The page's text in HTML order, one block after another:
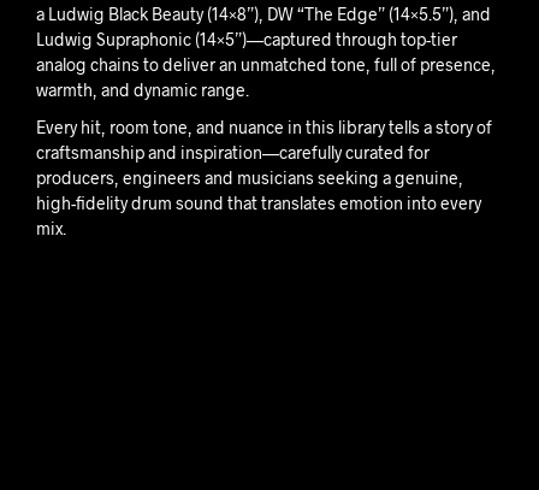
a Ludwig Black Beauty (14×8”), DW “The Edge” (14×5.5”), and
Ludwig Supraphonic (14×5”)—captured through top-tier
analog chains to deliver an unmatched tone, full of presence,
warmth, and dynamic range.
Every hit, room tone, and nuance in this library tells a story of
craftsmanship and inspiration—carefully curated for
producers, engineers and musicians seeking a genuine,
high-fidelity drum sound that translates emotion into every
mix.